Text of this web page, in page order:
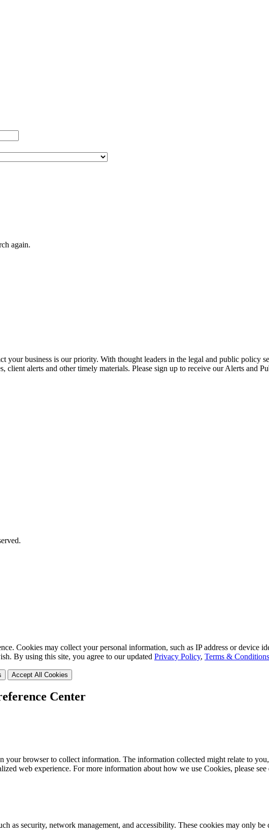
again.
your business is our priority. With thought leaders in the legal and public policy
alerts and other timely materials. Please sign up to receive our Alerts and
Cookies may collect your personal information, such as IP address or device
By using this site, you agree to our updated Privacy Policy, Terms & Conditions
Accept All Cookies
Center
your browser to collect information. The information collected might relate to
web experience. For more information about how we use Cookies, please see
as security, network management, and accessibility. These cookies may only